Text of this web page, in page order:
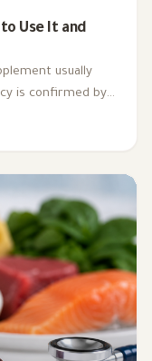
Use It and
usually
is confirmed by
safety, natural